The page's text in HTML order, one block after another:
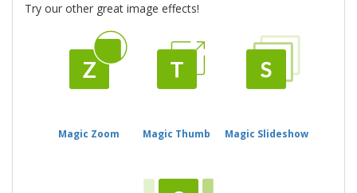
Try our other great image effects!
Magic Zoom Magic Thumb Magic Slideshow